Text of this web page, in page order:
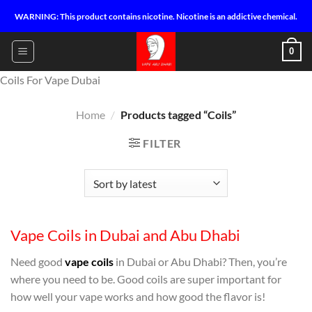
content
WARNING: This product contains nicotine. Nicotine is an addictive chemical.
0
Coils For Vape Dubai
Home / Products tagged “Coils”
FILTER
Vape Coils in Dubai and Abu Dhabi
Need good vape coils in Dubai or Abu Dhabi? Then, you’re
where you need to be. Good coils are super important for
how well your vape works and how good the flavor is!